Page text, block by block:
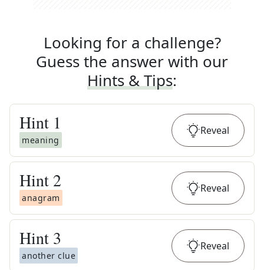
Looking for a challenge?
Guess the answer with our
Hints & Tips:
Hint 1
meaning
Reveal
Hint 2
anagram
Reveal
Hint 3
another clue
Reveal